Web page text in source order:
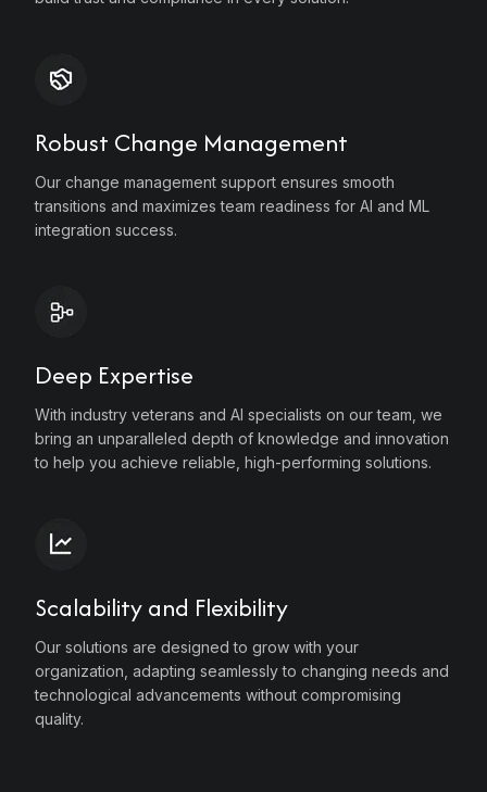
Robust Change Management
Our change management support ensures smooth
transitions and maximizes team readiness for AI and ML
integration success.
Deep Expertise
With industry veterans and AI specialists on our team, we
bring an unparalleled depth of knowledge and innovation
to help you achieve reliable, high-performing solutions.
Scalability and Flexibility
Our solutions are designed to grow with your
organization, adapting seamlessly to changing needs and
technological advancements without compromising
quality.